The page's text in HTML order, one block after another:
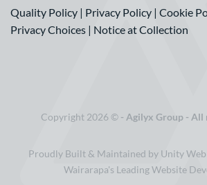
Quality Policy | Privacy Policy | Cookie
Privacy Choices | Notice at Collection
Copyright 2026 © - Agilyx Group - All
Proudly Built & Maintained by Unity
Wairarapa's Leading Website